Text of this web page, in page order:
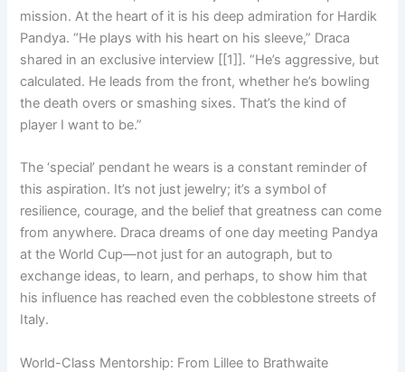
mission. At the heart of it is his deep admiration for Hardik
Pandya. “He plays with his heart on his sleeve,” Draca
shared in an exclusive interview [[1]]. “He’s aggressive, but
calculated. He leads from the front, whether he’s bowling
the death overs or smashing sixes. That’s the kind of
player I want to be.”
The ‘special’ pendant he wears is a constant reminder of
this aspiration. It’s not just jewelry; it’s a symbol of
resilience, courage, and the belief that greatness can come
from anywhere. Draca dreams of one day meeting Pandya
at the World Cup—not just for an autograph, but to
exchange ideas, to learn, and perhaps, to show him that
his influence has reached even the cobblestone streets of
Italy.
World-Class Mentorship: From Lillee to Brathwaite